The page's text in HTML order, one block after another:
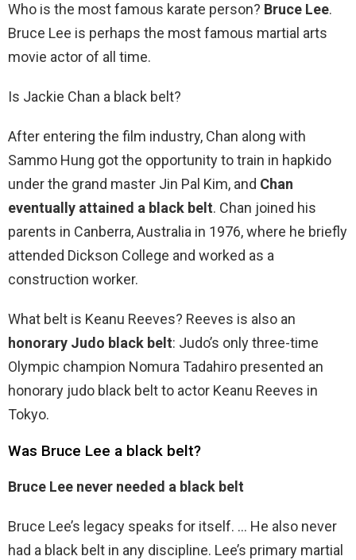
Who is the most famous karate person? Bruce Lee.
Bruce Lee is perhaps the most famous martial arts
movie actor of all time.
Is Jackie Chan a black belt?
After entering the film industry, Chan along with
Sammo Hung got the opportunity to train in hapkido
under the grand master Jin Pal Kim, and Chan
eventually attained a black belt. Chan joined his
parents in Canberra, Australia in 1976, where he briefly
attended Dickson College and worked as a
construction worker.
What belt is Keanu Reeves? Reeves is also an
honorary Judo black belt: Judo’s only three-time
Olympic champion Nomura Tadahiro presented an
honorary judo black belt to actor Keanu Reeves in
Tokyo.
Was Bruce Lee a black belt?
Bruce Lee never needed a black belt
Bruce Lee’s legacy speaks for itself. … He also never
had a black belt in any discipline. Lee’s primary martial